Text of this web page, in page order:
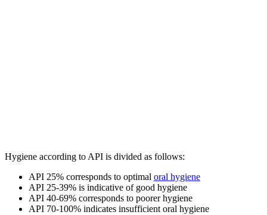
Hygiene according to API is divided as follows:
API 25% corresponds to optimal oral hygiene
API 25-39% is indicative of good hygiene
API 40-69% corresponds to poorer hygiene
API 70-100% indicates insufficient oral hygiene